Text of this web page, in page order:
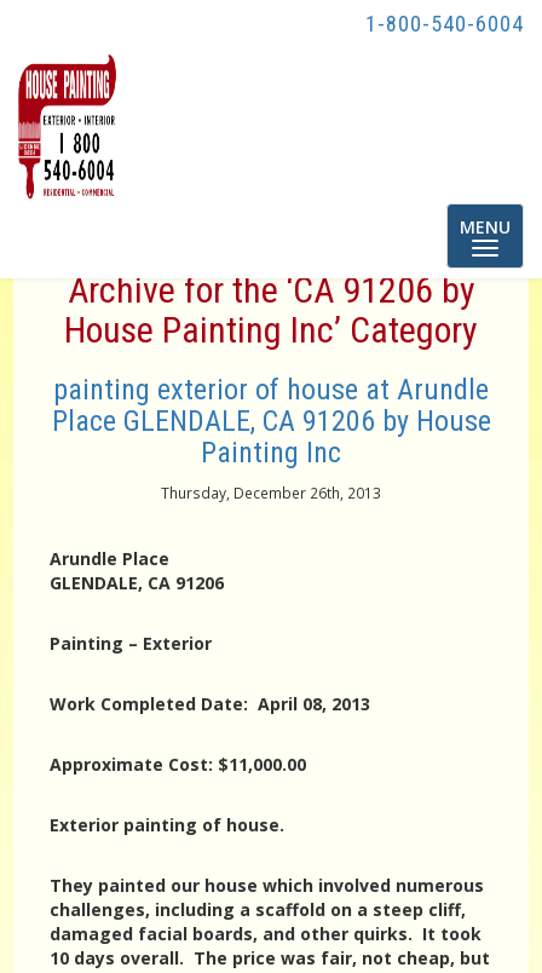
1-800-540-6004
Toggle
MENU
Archive for the ‘CA 91206 by
House Painting Inc’ Category
painting exterior of house at Arundle
Place GLENDALE, CA 91206 by House
Painting Inc
Thursday, December 26th, 2013
Arundle Place
GLENDALE, CA 91206
Painting – Exterior
Work Completed Date: April 08, 2013
Approximate Cost: $11,000.00
Exterior painting of house.
They painted our house which involved numerous
challenges, including a scaffold on a steep cliff,
damaged facial boards, and other quirks. It took
10 days overall. The price was fair, not cheap, but